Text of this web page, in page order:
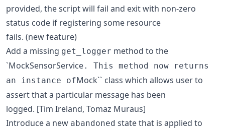
provided, the script will fail and exit with non-zero
status code if registering some resource
fails. (new feature)
Add a missing get_logger method to the
`MockSensorService. This method now returns
an instance ofMock`` class which allows user to
assert that a particular message has been
logged. [Tim Ireland, Tomaz Muraus]
Introduce a new abandoned state that is applied to